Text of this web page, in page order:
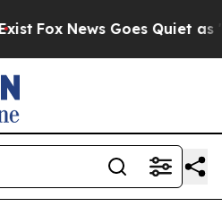
Fox News Goes Quiet as